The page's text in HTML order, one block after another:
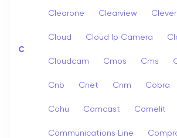
C
Clearone Clearview
Cloud Cloud Ip Camera
Cloudcam Cmos Cms
Cnb Cnet Cnm Cobra
Cohu Comcast Comelit
Communications Line